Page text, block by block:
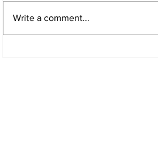
Write a comment...